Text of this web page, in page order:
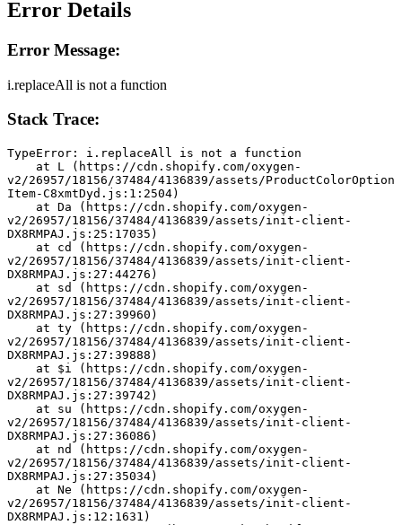
Error Details
Error Message:
i.replaceAll is not a function
Stack Trace:
TypeError: i.replaceAll is not a function
v2/26957/18156/37484/4136839/assets/ProductColorOption
Item-C8xmtDyd.js:1:2504)
v2/26957/18156/37484/4136839/assets/init-client-
DX8RMPAJ.js:25:17035)
v2/26957/18156/37484/4136839/assets/init-client-
DX8RMPAJ.js:27:44276)
v2/26957/18156/37484/4136839/assets/init-client-
DX8RMPAJ.js:27:39960)
v2/26957/18156/37484/4136839/assets/init-client-
DX8RMPAJ.js:27:39888)
v2/26957/18156/37484/4136839/assets/init-client-
DX8RMPAJ.js:27:39742)
v2/26957/18156/37484/4136839/assets/init-client-
DX8RMPAJ.js:27:36086)
v2/26957/18156/37484/4136839/assets/init-client-
DX8RMPAJ.js:27:35034)
v2/26957/18156/37484/4136839/assets/init-client-
DX8RMPAJ.js:12:1631)